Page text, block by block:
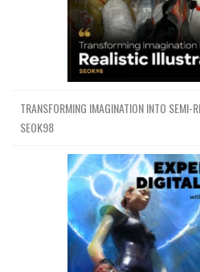
TRANSFORMING IMAGINATION INTO SEMI-
SEOK98